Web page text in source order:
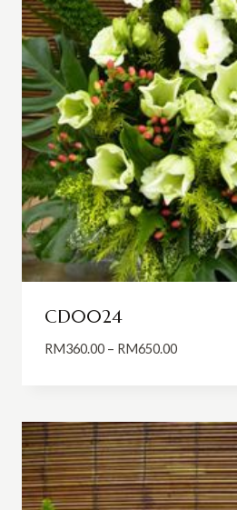
CD0024
RM360.00 – RM650.00Price
RM650.00